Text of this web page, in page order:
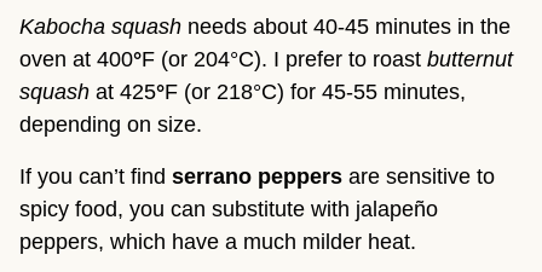
Kabocha squash needs about 40-45 minutes in the
oven at 400°F (or 204°C). I prefer to roast butternut
squash at 425°F (or 218°C) for 45-55 minutes,
depending on size.
If you can’t find serrano peppers are sensitive to
spicy food, you can substitute with jalapeño
peppers, which have a much milder heat.